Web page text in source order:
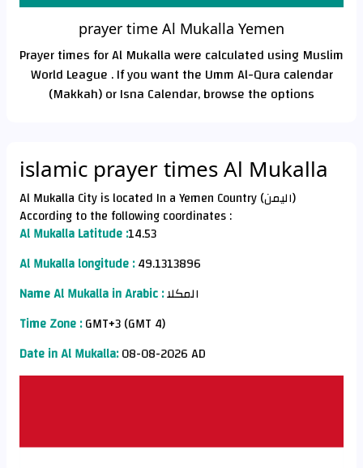
prayer time Al Mukalla Yemen
Prayer times for Al Mukalla were calculated using Muslim
World League . If you want the Umm Al-Qura calendar
(Makkah) or Isna Calendar, browse the options
islamic prayer times Al Mukalla
Al Mukalla City is located In a Yemen Country (اليمن)
According to the following coordinates :
Al Mukalla Latitude :14.53
Al Mukalla longitude :49.1313896
Name Al Mukalla in Arabic :المكلا
Time Zone :GMT+3 (GMT 4)
Date in Al Mukalla:08-08-2026 AD